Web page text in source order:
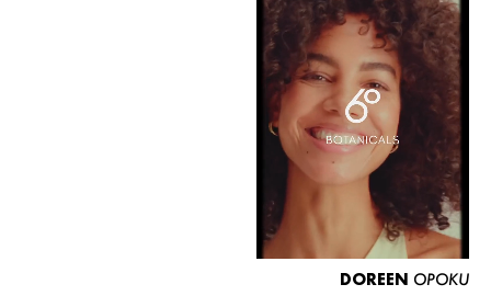
WOMEN
CURVY
NEWS
DOREEN OPOKU